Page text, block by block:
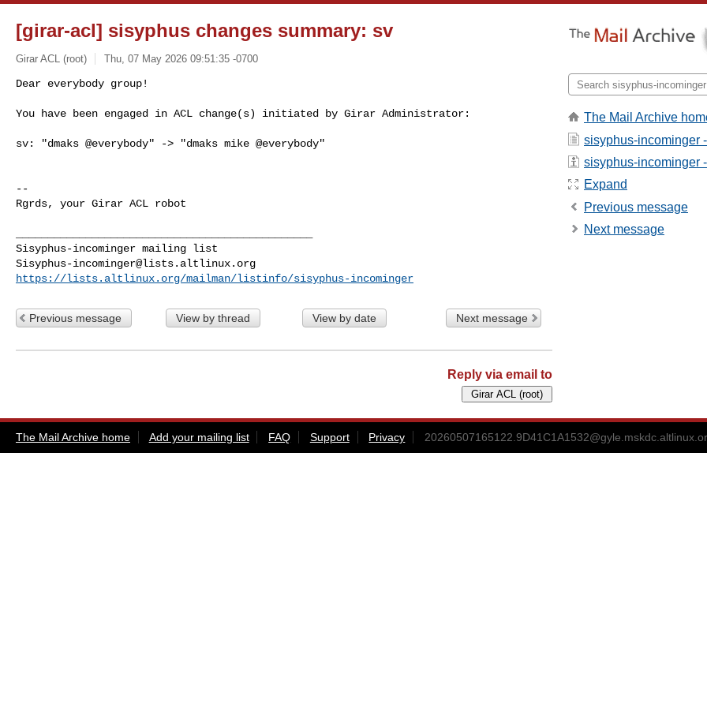
[girar-acl] sisyphus changes summary: sv
Girar ACL (root) Thu, 07 May 2026 09:51:35 -0700
Dear everybody group!
You have been engaged in ACL change(s) initiated by Girar Administrator:
sv: "dmaks @everybody" -> "dmaks mike @everybody"
--
Rgrds, your Girar ACL robot
Sisyphus-incominger@lists.altlinux.org
https://lists.altlinux.org/mailman/listinfo/sisyphus-incominger
Previous message View by thread View by date Next message
Reply via email to
The Mail Archive
sisyphus-incominger
sisyphus-incominger
Expand
Previous message
Next message
The Mail Archive home Add your mailing list FAQ Support Privacy